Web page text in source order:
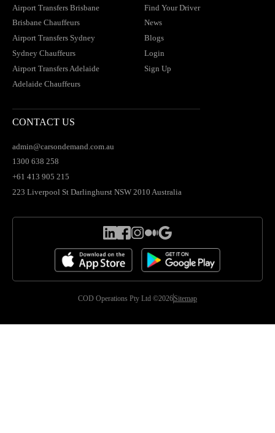
Airport Transfers Brisbane
Brisbane Chauffeurs
Airport Transfers Sydney
Sydney Chauffeurs
Airport Transfers Adelaide
Adelaide Chauffeurs
Find Your Driver
News
Blogs
Login
Sign Up
CONTACT US
admin@carsondemand.com.au
1300 638 258
+61 413 905 215
223 Liverpool St Darlinghurst NSW 2010 Australia
COD Operations Pty Ltd ©2026Sitemap